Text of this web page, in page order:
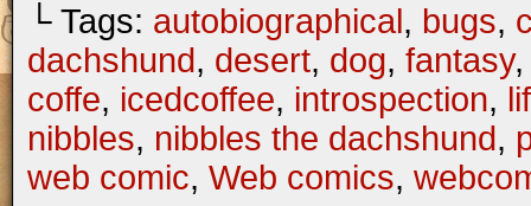
└ Tags: autobiographical, bugs,
dachshund, desert, dog, fantasy
coffe, icedcoffee, introspection,
nibbles, nibbles the dachshund,
web comic, Web comics,